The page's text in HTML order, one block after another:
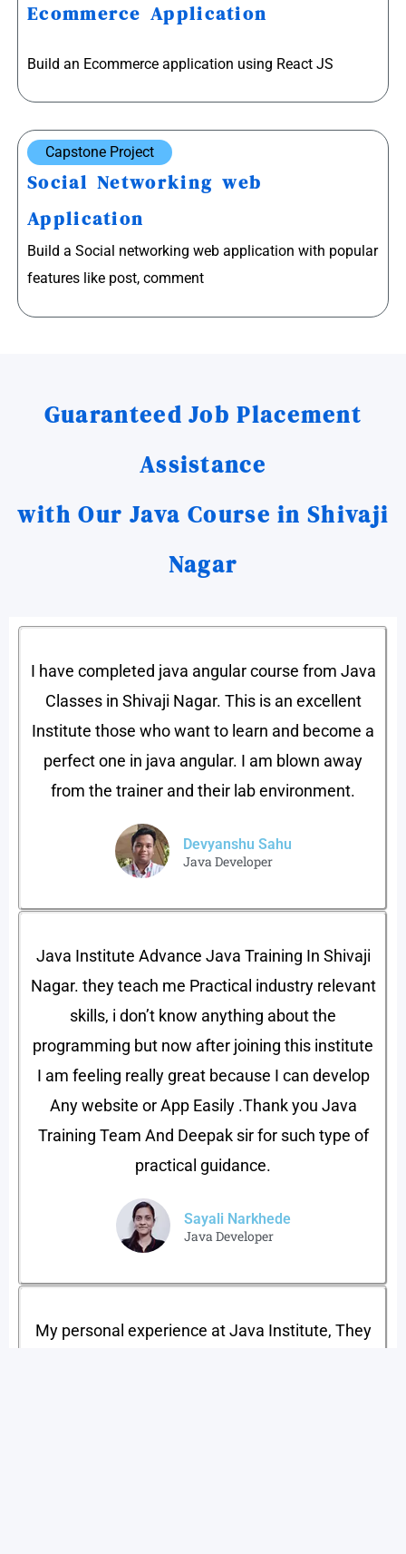
Ecommerce Application
Build an Ecommerce application using React JS
Capstone Project
Social Networking web
Application
Build a Social networking web application with popular
features like post, comment
Guaranteed Job Placement
Assistance
with Our Java Course in Shivaji
Nagar
I have completed java angular course from Java
Classes in Shivaji Nagar. This is an excellent
Institute those who want to learn and become a
perfect one in java angular. I am blown away
from the trainer and their lab environment.
Devyanshu Sahu​
Java Developer​
Java Institute Advance Java Training In Shivaji
Nagar. they teach me Practical industry relevant
skills, i don’t know anything about the
programming but now after joining this institute
I am feeling really great because I can develop
Any website or App Easily .Thank you Java
Training Team And Deepak sir for such type of
practical guidance.
Sayali Narkhede
Java Developer​
My personal experience at Java Institute, They